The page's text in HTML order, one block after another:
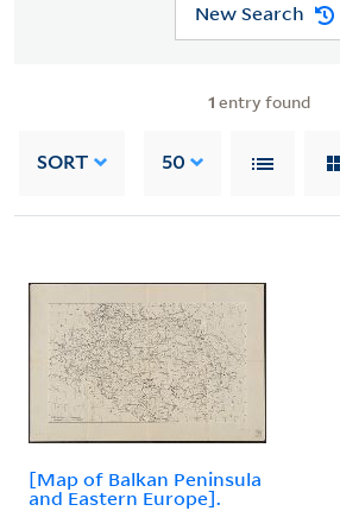
New Search
1 entry found
SORT 50
[Map of Balkan Peninsula
and Eastern Europe].